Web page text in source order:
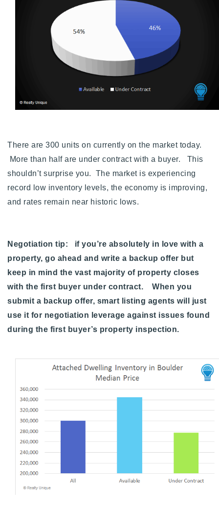
There are 300 units on currently on the market today.
More than half are under contract with a buyer. This
shouldn’t surprise you. The market is experiencing
record low inventory levels, the economy is improving,
and rates remain near historic lows.
Negotiation tip: if you’re absolutely in love with a
property, go ahead and write a backup offer but
keep in mind the vast majority of property closes
with the first buyer under contract. When you
submit a backup offer, smart listing agents will just
use it for negotiation leverage against issues found
during the first buyer’s property inspection.